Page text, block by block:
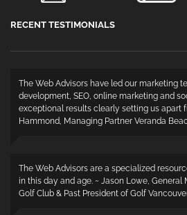
RECENT TESTIMONIALS
The Web Advisors have led our marketing
development, SEO, online marketing and
exceptional results clearly setting us apart
Hammond, Managing Partner Veranda
The Web Advisors are a specialized
in this day and age. ~ Jason Lowe, General
Golf Club & Past President of Golf